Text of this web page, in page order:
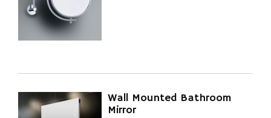
Wall Mounted Bathroom
Mirror